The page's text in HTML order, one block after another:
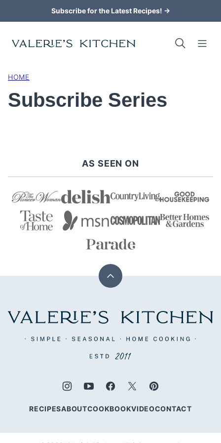
to
content
Subscribe for the Latest Recipes! →
HOME
Subscribe Series
AS SEEN ON
Back
top
Valerie's
RECIPESABOUTCOOKBOOKVIDEOCONTACT